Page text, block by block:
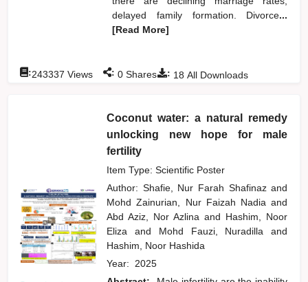
delayed family formation. Divorce...
[Read More]
: 18 All Downloads
:243337 Views : 0 Shares
Coconut water: a natural remedy
unlocking new hope for male
fertility
Item Type: Scientific Poster
Author: Shafie, Nur Farah Shafinazand
Mohd Zainurian, Nur Faizah Nadiaand
Abd Aziz, Nor Azlinaand Hashim, Noor
Elizaand Mohd Fauzi, Nuradillaand
Hashim, Noor Hashida
Year: 2025